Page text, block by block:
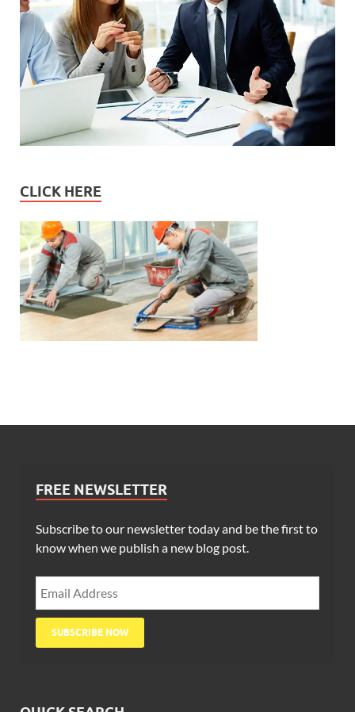
CLICK HERE
FREE NEWSLETTER
Subscribe to our newsletter today and be the first to
know when we publish a new blog post.